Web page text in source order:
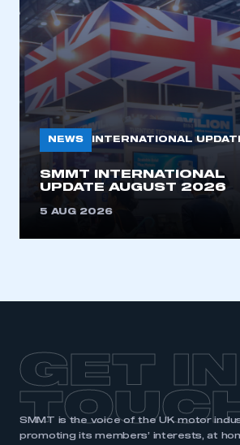
NEWS INTERNATIONAL
SMMT INTERNATIONAL
UPDATE AUGUST 2026
5 AUG 2026
GET IN
SMMT is the voice of the UK motor
promoting its members’ interests, at